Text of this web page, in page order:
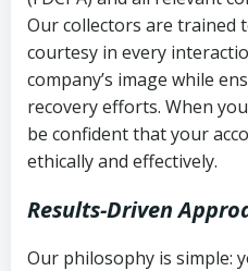
Our collectors are trained
courtesy in every
company’s image while
recovery efforts. When
be confident that your
ethically and effectively.
Results-Driven
Our philosophy is simple: